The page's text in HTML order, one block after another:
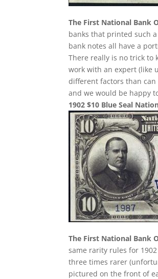
The First National Bank
banks that printed such
bank notes all have a
There really is no trick to
work with an expert (like
different factors than can
and we would be happy
1902 $10 Blue Seal
The First National Bank
same rarity rules for
three times rarer
pictured on the front of